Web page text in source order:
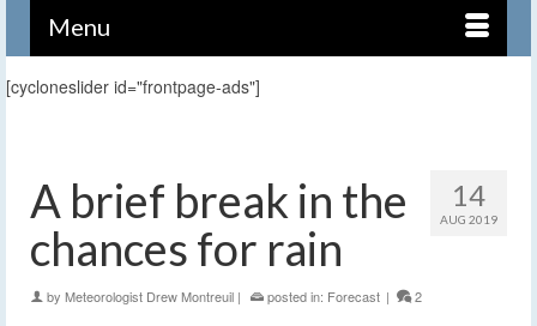
Menu
[cycloneslider id="frontpage-ads"]
14
AUG 2019
A brief break in the
chances for rain
by Meteorologist Drew Montreuil | posted in: Forecast | 2